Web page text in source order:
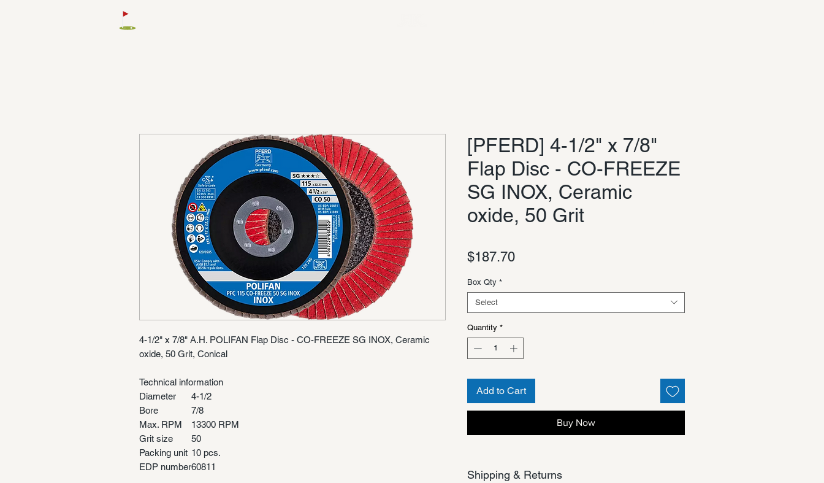
4-1/2" x 7/8" A.H. POLIFAN Flap Disc - CO-FREEZE SG INOX, Ceramic
oxide, 50 Grit, Conical
Technical information
Diameter
4-1/2
Bore
7/8
Max. RPM
13300 RPM
Grit size
50
Packing unit 10 pcs.
EDP number60811
[PFERD] 4-1/2" x 7/8"
Flap Disc - CO-FREEZE
SG INOX, Ceramic
oxide, 50 Grit
$187.70Price
Box Qty *
Select
Quantity *
Add to Cart
Buy Now
Shipping & Returns